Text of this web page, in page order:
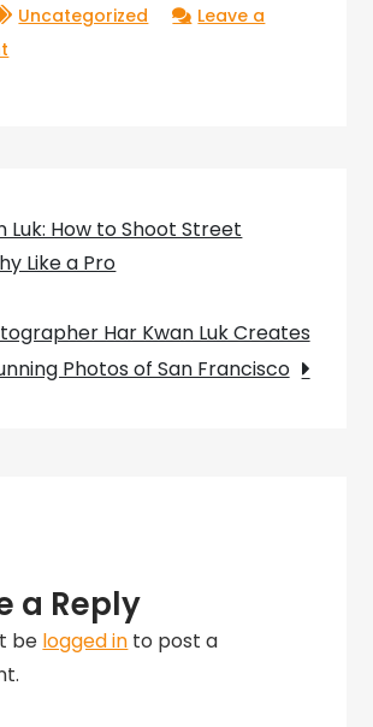
Uncategorized
Leave a
San
Francisco
Luk: How to Shoot Street
Like a Pro
Har Kwan Luk Creates
Photos of San Francisco
a Reply
be logged in to post a